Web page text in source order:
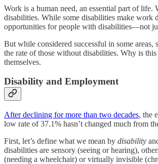
Work is a human need, an essential part of
disabilities. While some disabilities make
opportunities for people with disabilities—not
But while considered successful in some
the rate of those without disabilities. Why is
themselves.
Disability and Employment
After declining for more than two decades, the
low rate of 37.1% hasn’t changed much from
First, let’s define what we mean by disability
disabilities are sensory (seeing or hearing),
(needing a wheelchair) or virtually invisible